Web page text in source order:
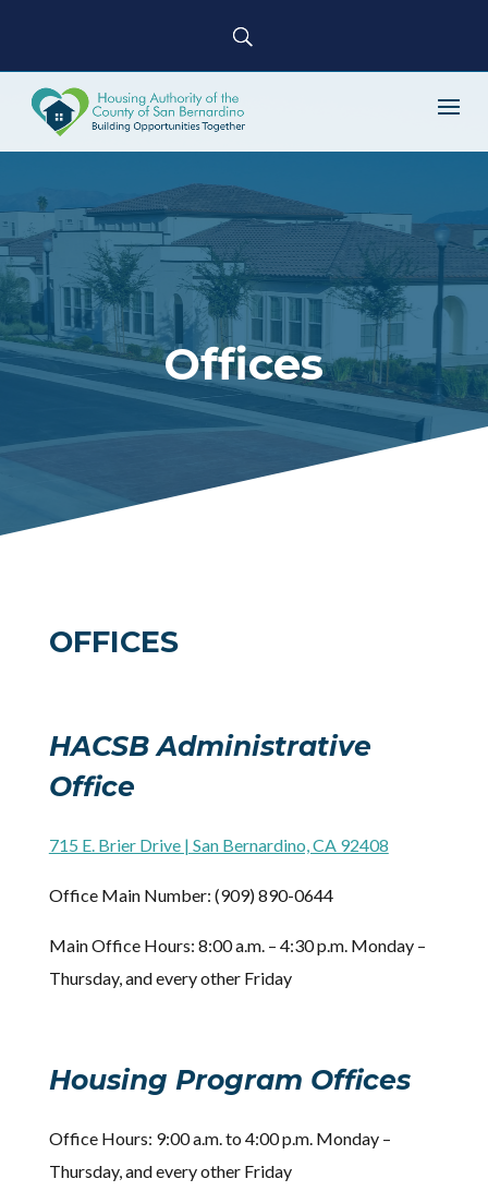
Offices
OFFICES
HACSB Administrative
Office
​715 E. Brier Drive | San Bernardino, CA 92408
Office Main Number: (909) 890-0644
Main Office Hours: 8:00 a.m. – 4:30 p.m. Monday –
Thursday, and every other Friday
Housing Program Offices
Office Hours: 9:00 a.m. to 4:00 p.m. Monday –
Thursday, and every other Friday